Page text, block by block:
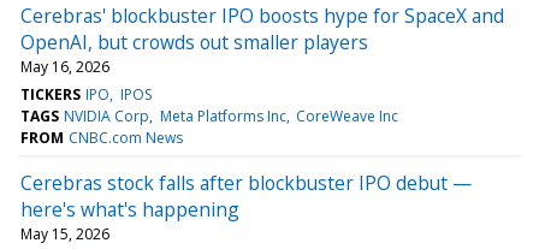
Cerebras' blockbuster IPO boosts hype for SpaceX and
OpenAI, but crowds out smaller players
May 16, 2026
TICKERS IPO IPOS
TAGS NVIDIA Corp Meta Platforms Inc CoreWeave Inc
FROM CNBC.com News
Cerebras stock falls after blockbuster IPO debut —
here's what's happening
May 15, 2026